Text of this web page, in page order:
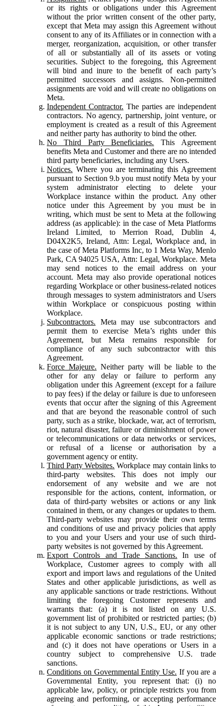
or its rights or obligations under this Agreement
without the prior written consent of the other party,
except that Meta may assign this Agreement without
consent to any of its Affiliates or in connection with a
merger, reorganization, acquisition, or other transfer
of all or substantially all of its assets or voting
securities. Subject to the foregoing, this Agreement
will bind and inure to the benefit of each party’s
permitted successors and assigns. Non-permitted
assignments are void and will create no obligations on
Meta.
Independent Contractor. The parties are independent
contractors. No agency, partnership, joint venture, or
employment is created as a result of this Agreement
and neither party has authority to bind the other.
No Third Party Beneficiaries. This Agreement
benefits Meta and Customer and there are no intended
third party beneficiaries, including any Users.
Notices. Where you are terminating this Agreement
pursuant to Section 9.b you must notify Meta by your
system administrator electing to delete your
Workplace instance within the product. Any other
notice under this Agreement by you must be in
writing, which must be sent to Meta at the following
address (as applicable): in the case of Meta Platforms
Ireland Limited, to Merrion Road, Dublin 4,
D04X2K5, Ireland, Attn: Legal, Workplace and, in
the case of Meta Platforms Inc, to 1 Meta Way, Menlo
Park, CA 94025 USA, Attn: Legal, Workplace. Meta
may send notices to the email address on your
account. Meta may also provide operational notices
regarding Workplace or other business-related notices
through messages to system administrators and Users
within Workplace or conspicuous posting within
Workplace.
Subcontractors. Meta may use subcontractors and
permit them to exercise Meta’s rights under this
Agreement, but Meta remains responsible for
compliance of any such subcontractor with this
Agreement.
Force Majeure. Neither party will be liable to the
other for any delay or failure to perform any
obligation under this Agreement (except for a failure
to pay fees) if the delay or failure is due to unforeseen
events that occur after the signing of this Agreement
and that are beyond the reasonable control of such
party, such as a strike, blockade, war, act of terrorism,
riot, natural disaster, failure or diminishment of power
or telecommunications or data networks or services,
or refusal of a license or authorisation by a
government agency or entity.
Third Party Websites. Workplace may contain links to
third-party websites. This does not imply our
endorsement of any website and we are not
responsible for the actions, content, information, or
data of third-party websites or actions or any link
contained in them, or any changes or updates to them.
Third-party websites may provide their own terms
and conditions of use and privacy policies that apply
to you and your Users and your use of such third-
party websites is not governed by this Agreement.
Export Controls and Trade Sanctions. In use of
Workplace, Customer agrees to comply with all
export and import laws and regulations of the United
States and other applicable jurisdictions, as well as
any applicable sanctions or trade restrictions. Without
limiting the foregoing Customer represents and
warrants that: (a) it is not listed on any U.S.
government list of prohibited or restricted parties; (b)
it is not subject to any UN, U.S., EU, or any other
applicable economic sanctions or trade restrictions;
and (c) it does not have operations or Users in a
country subject to comprehensive U.S. trade
sanctions.
Conditions on Governmental Entity Use. If you are a
Governmental Entity, you represent that: (i) no
applicable law, policy, or principle restricts you from
agreeing and performing, or accepting performance